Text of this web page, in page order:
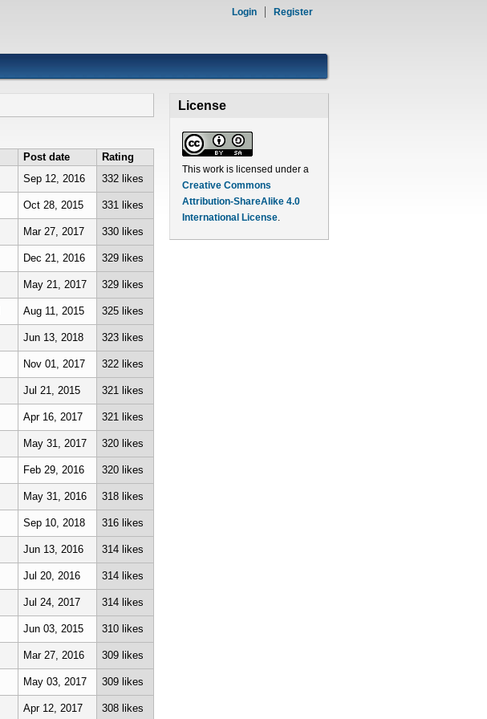
Login Register
Post date
Rating
Sep 12, 2016 332 likes
Oct 28, 2015 331 likes
Mar 27, 2017 330 likes
Dec 21, 2016 329 likes
May 21, 2017 329 likes
Aug 11, 2015 325 likes
Jun 13, 2018 323 likes
Nov 01, 2017 322 likes
Jul 21, 2015 321 likes
Apr 16, 2017 321 likes
May 31, 2017 320 likes
Feb 29, 2016 320 likes
May 31, 2016 318 likes
Sep 10, 2018 316 likes
Jun 13, 2016 314 likes
Jul 20, 2016 314 likes
Jul 24, 2017 314 likes
Jun 03, 2015 310 likes
Mar 27, 2016 309 likes
May 03, 2017 309 likes
Apr 12, 2017 308 likes
License
This work is licensed under a
Creative Commons
Attribution-ShareAlike 4.0
International License.